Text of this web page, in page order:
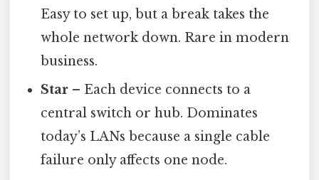
Easy to set up, but a break takes the
whole network down. Rare in modern
business.
Star – Each device connects to a
central switch or hub. Dominates
today’s LANs because a single cable
failure only affects one node.